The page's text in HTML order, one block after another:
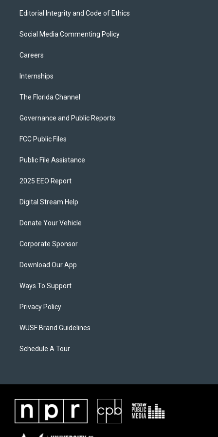
Editorial Integrity and Code of Ethics
Social Media Commenting Policy
Careers
Internships
The Florida Channel
Governance and Public Reports
FCC Public Files
Public File Assistance
2025 EEO Report
Digital Stream Help
Donate Your Vehicle
Corporate Sponsor
Download Our App
Ways To Support
Privacy Policy
WUSF Brand Guidelines
Schedule A Tour